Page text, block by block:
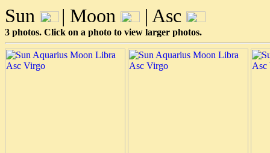
Sun | Moon | Asc
3 photos. Click on a photo to view larger photos.